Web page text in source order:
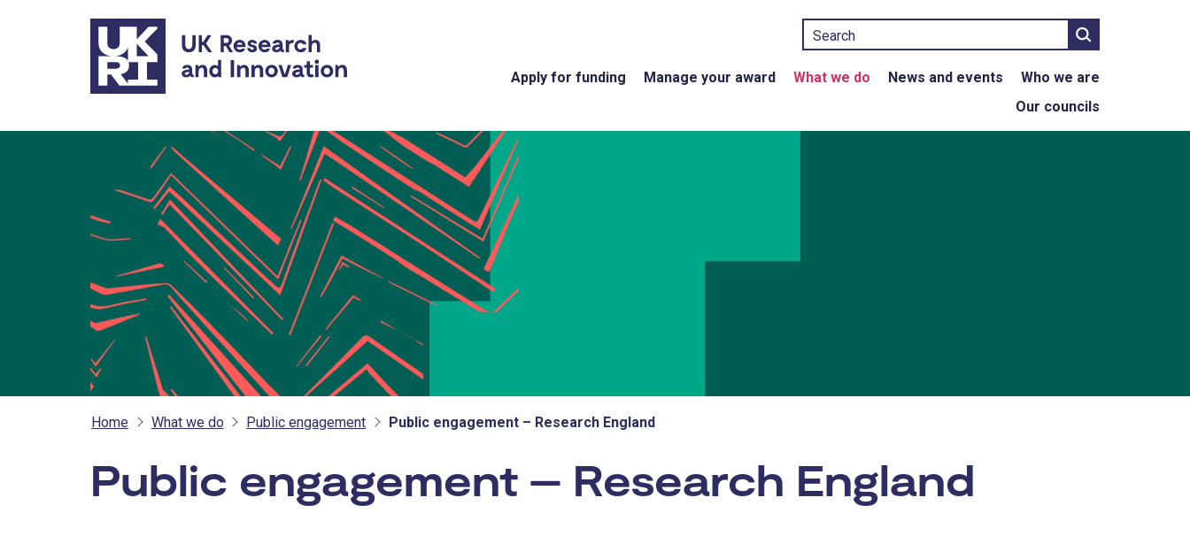
Skip to main content
Search
Apply for funding Manage your award What we do News and events
Who we are
Our councils
Home What we do Public engagement Public engagement – Research England
Public engagement – Research England